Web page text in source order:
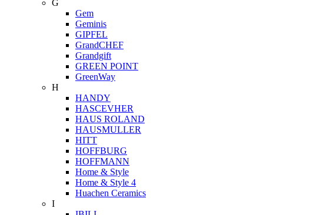
G
Gem
Geminis
GIPFEL
GrandCHEF
Grandgift
GREEN POINT
GreenWay
H
HANDY
HASCEVHER
HAUS ROLAND
HAUSMULLER
HITT
HOFFBURG
HOFFMANN
Home & Style
Home & Style 4
Huachen Ceramics
I